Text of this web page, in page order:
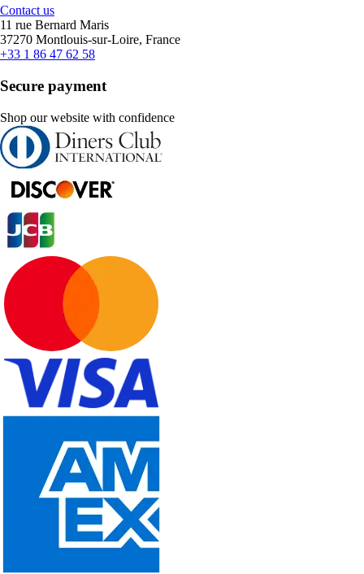
Contact us
11 rue Bernard Maris
37270 Montlouis-sur-Loire, France
+33 1 86 47 62 58
Secure payment
Shop our website with confidence